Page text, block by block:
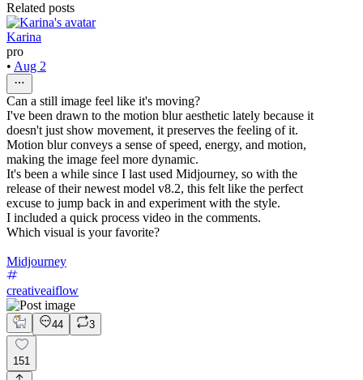
Related posts
Karina
pro
• Aug 2
Can a still image feel like it's moving?
I've been drawn to the motion blur aesthetic lately because it
doesn't just show movement, it preserves the feeling of it.
Motion blur conveys a sense of speed, energy, and motion,
making the image feel more dynamic.
It's been a while since I last used Midjourney, so with the
release of their newest model v8.2, this felt like the perfect
excuse to jump back in and experiment with the style.
I included a quick process video in the comments.
Which visual is your favorite?
Midjourney
creativeaiflow
44 3
151